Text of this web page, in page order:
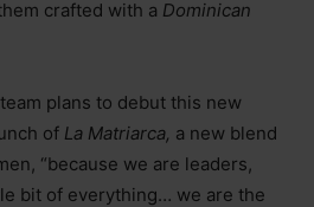
crafted with a Dominican
team plans to debut this new
of La Matriarca, a new blend
“because we are leaders,
bit of everything… we are the